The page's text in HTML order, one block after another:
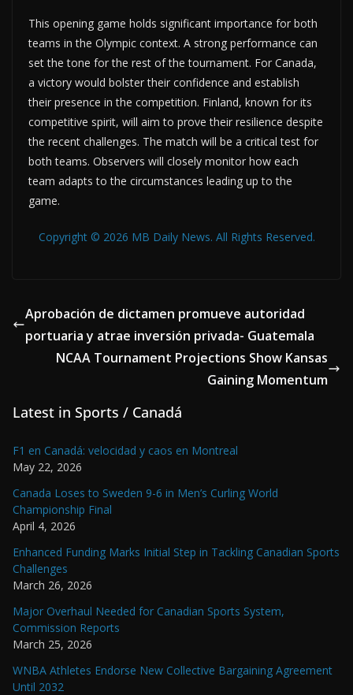
This opening game holds significant importance for both
teams in the Olympic context. A strong performance can
set the tone for the rest of the tournament. For Canada,
a victory would bolster their confidence and establish
their presence in the competition. Finland, known for its
competitive spirit, will aim to prove their resilience despite
the recent challenges. The match will be a critical test for
both teams. Observers will closely monitor how each
team adapts to the circumstances leading up to the
game.
Copyright © 2026 MB Daily News. All Rights Reserved.
Aprobación de dictamen promueve autoridad
portuaria y atrae inversión privada- Guatemala
NCAA Tournament Projections Show Kansas
Gaining Momentum
Latest in Sports / Canadá
F1 en Canadá: velocidad y caos en Montreal
May 22, 2026
Canada Loses to Sweden 9-6 in Men’s Curling World
Championship Final
April 4, 2026
Enhanced Funding Marks Initial Step in Tackling Canadian Sports
Challenges
March 26, 2026
Major Overhaul Needed for Canadian Sports System,
Commission Reports
March 25, 2026
WNBA Athletes Endorse New Collective Bargaining Agreement
Until 2032